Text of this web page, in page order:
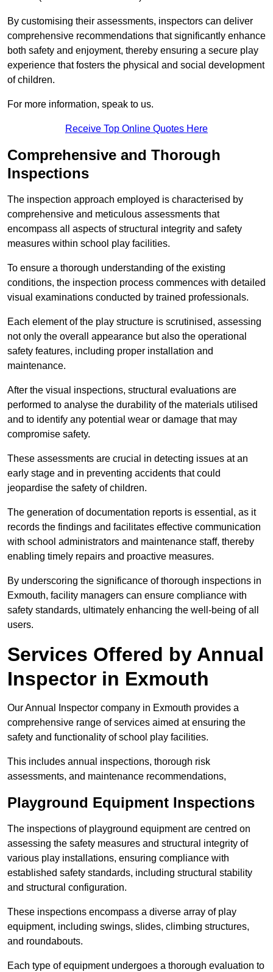
By customising their assessments, inspectors can deliver
comprehensive recommendations that significantly enhance
both safety and enjoyment, thereby ensuring a secure play
experience that fosters the physical and social development
of children.
For more information, speak to us.
Receive Top Online Quotes Here
Comprehensive and Thorough
Inspections
The inspection approach employed is characterised by
comprehensive and meticulous assessments that
encompass all aspects of structural integrity and safety
measures within school play facilities.
To ensure a thorough understanding of the existing
conditions, the inspection process commences with detailed
visual examinations conducted by trained professionals.
Each element of the play structure is scrutinised, assessing
not only the overall appearance but also the operational
safety features, including proper installation and
maintenance.
After the visual inspections, structural evaluations are
performed to analyse the durability of the materials utilised
and to identify any potential wear or damage that may
compromise safety.
These assessments are crucial in detecting issues at an
early stage and in preventing accidents that could
jeopardise the safety of children.
The generation of documentation reports is essential, as it
records the findings and facilitates effective communication
with school administrators and maintenance staff, thereby
enabling timely repairs and proactive measures.
By underscoring the significance of thorough inspections in
Exmouth, facility managers can ensure compliance with
safety standards, ultimately enhancing the well-being of all
users.
Services Offered by Annual
Inspector in Exmouth
Our Annual Inspector company in Exmouth provides a
comprehensive range of services aimed at ensuring the
safety and functionality of school play facilities.
This includes annual inspections, thorough risk
assessments, and maintenance recommendations,
Playground Equipment Inspections
The inspections of playground equipment are centred on
assessing the safety measures and structural integrity of
various play installations, ensuring compliance with
established safety standards, including structural stability
and structural configuration.
These inspections encompass a diverse array of play
equipment, including swings, slides, climbing structures,
and roundabouts.
Each type of equipment undergoes a thorough evaluation to